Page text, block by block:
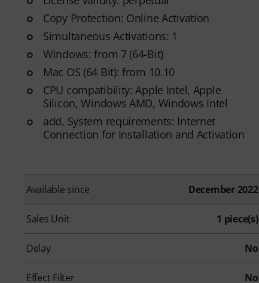
Copy Protection: Online Activation
Simultaneous Activations: 1
Windows: from 7 (64-Bit)
Mac OS (64 Bit): from 10.10
CPU compatibility: Apple Intel, Apple
Silicon, Windows AMD, Windows Intel
add. System requirements: Internet
Connection for Installation and Activation
Available since December 2022
Sales Unit 1 piece(s)
Delay No
Effect Filter No